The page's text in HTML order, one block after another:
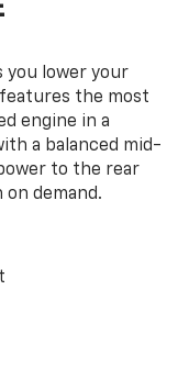
you lower your
the most
engine in a
a balanced mid-
to the rear
demand.